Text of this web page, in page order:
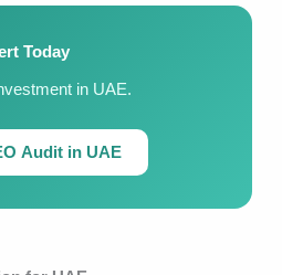
Today
in UAE.
Audit in UAE